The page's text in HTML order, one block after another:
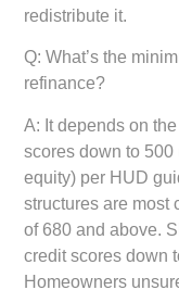
redistribute it.
Q: What’s the
refinance?
A: It depends on
scores down to
equity) per HUD
structures are most
of 680 and above.
credit scores down
Homeowners